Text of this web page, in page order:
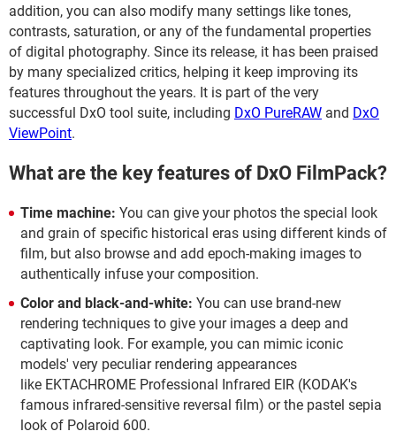
addition, you can also modify many settings like tones,
contrasts, saturation, or any of the fundamental properties
of digital photography. Since its release, it has been praised
by many specialized critics, helping it keep improving its
features throughout the years. It is part of the very
successful DxO tool suite, including DxO PureRAW and DxO
ViewPoint.
What are the key features of DxO FilmPack?
Time machine: You can give your photos the special look
and grain of specific historical eras using different kinds of
film, but also browse and add epoch-making images to
authentically infuse your composition.
Color and black-and-white: You can use brand-new
rendering techniques to give your images a deep and
captivating look. For example, you can mimic iconic
models' very peculiar rendering appearances
like EKTACHROME Professional Infrared EIR (KODAK's
famous infrared-sensitive reversal film) or the pastel sepia
look of Polaroid 600.